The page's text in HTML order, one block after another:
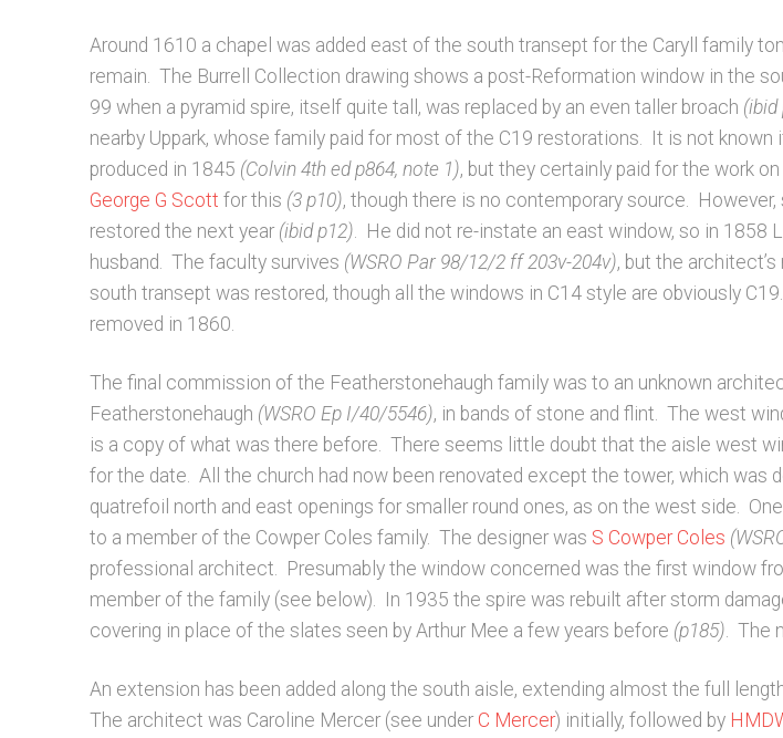
Around 1610 a chapel was added east of the south transept for the Caryll family
remain. The Burrell Collection drawing shows a post-Reformation window in the
99 when a pyramid spire, itself quite tall, was replaced by an even taller broach (ibid
nearby Uppark, whose family paid for most of the C19 restorations. It is not
produced in 1845 (Colvin 4th ed p864, note 1), but they certainly paid for the work
George G Scott for this (3 p10), though there is no contemporary source.
restored the next year (ibid p12) . He did not re-instate an east window, so in
husband. The faculty survives (WSRO Par 98/12/2 ff 203v-204v), but the
south transept was restored, though all the windows in C14 style are obviously
removed in 1860.
The final commission of the Featherstonehaugh family was to an unknown
Featherstonehaugh (WSRO Ep I/40/5546), in bands of stone and flint. The west
is a copy of what was there before. There seems little doubt that the aisle west
for the date. All the church had now been renovated except the tower, which was
quatrefoil north and east openings for smaller round ones, as on the west side.
to a member of the Cowper Coles family. The designer was S Cowper Coles
professional architect. Presumably the window concerned was the first window
member of the family (see below). In 1935 the spire was rebuilt after storm
covering in place of the slates seen by Arthur Mee a few years before (p185) . The
An extension has been added along the south aisle, extending almost the full
The architect was Caroline Mercer (see under C Mercer) initially, followed by